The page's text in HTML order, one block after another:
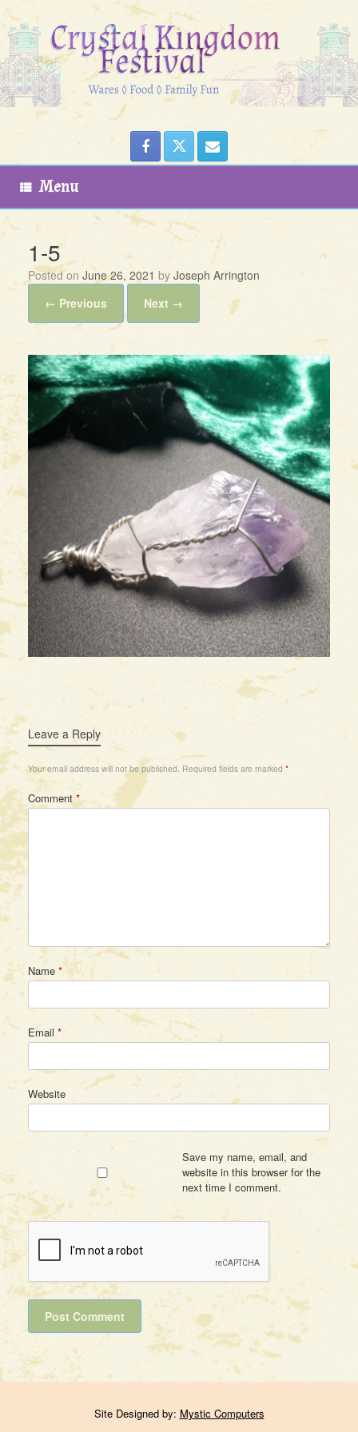
Skip
to
content
Menu
1-5
Posted on June 26, 2021 by Joseph Arrington
← Previous
Next →
Leave a Reply
Your email address will not be published. Required fields are marked *
Comment*
Name *
Email *
Website
Save my name, email, and
website in this browser for the
next time I comment.
Site Designed by: Mystic Computers